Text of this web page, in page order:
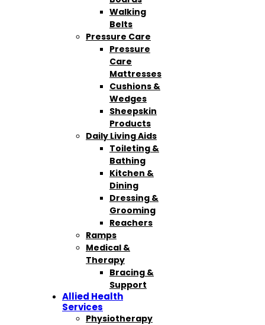
Walking
Belts
Pressure Care
Pressure
Care
Mattresses
Cushions &
Wedges
Sheepskin
Products
Daily Living Aids
Toileting &
Bathing
Kitchen &
Dining
Dressing &
Grooming
Reachers
Ramps
Medical &
Therapy
Bracing &
Support
Allied Health
Services
Physiotherapy